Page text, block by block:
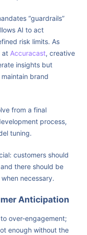
“guardrails”
AI to act
risk limits. As
at Accuracast, creative
insights but
brand
from a final
process,
tuning.
customers should
there should be
necessary.
Anticipation
over-engagement;
enough without the